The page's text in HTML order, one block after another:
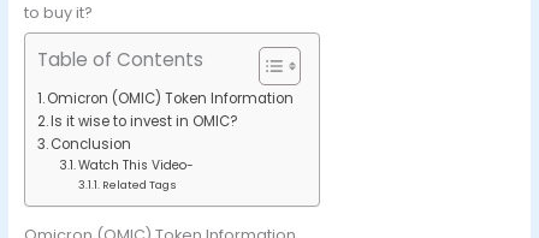
to buy it?
Table of Contents
Omicron (OMIC) Token Information
Is it wise to invest in OMIC?
Conclusion
Watch This Video-
Related Tags